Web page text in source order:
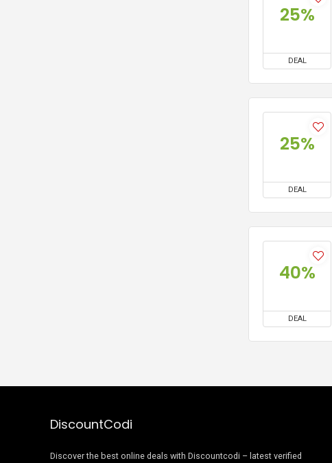
25%
DEAL
25%
DEAL
40%
DEAL
DiscountCodi
Discover the best online deals with Discountcodi – latest verified